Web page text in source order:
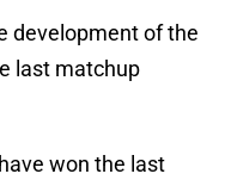
development of the
last matchup
won the last